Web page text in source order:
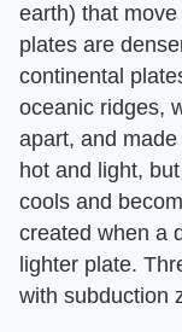
earth) that
plates are
continental
oceanic ridges,
apart, and
hot and light,
cools and
created when a
lighter plate.
with subduction